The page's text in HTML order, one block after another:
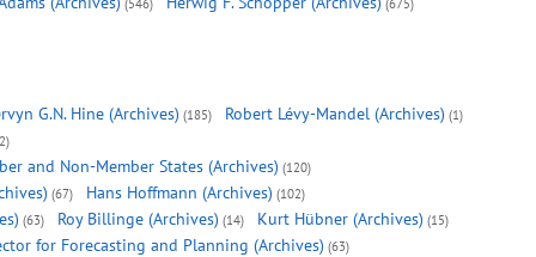
(546) (675)
G.N. Hine (Archives) (185) Robert Lévy-Mandel (Archives) (1)
and Non-Member States (Archives) (120)
(67) Hans Hoffmann (Archives) (102)
(63) Roy Billinge (Archives) (14) Kurt Hübner (Archives) (15)
for Forecasting and Planning (Archives) (63)